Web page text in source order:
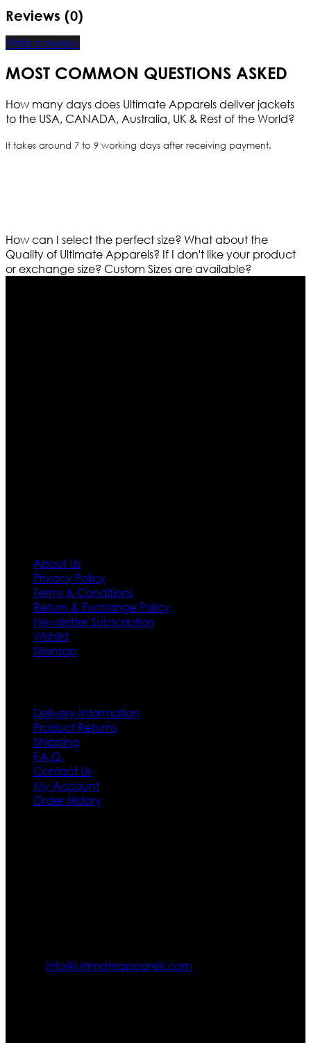
Reviews (0)
Write a review
MOST COMMON QUESTIONS ASKED
How many days does Ultimate Apparels deliver jackets
to the USA, CANADA, Australia, UK & Rest of the World?
It takes around 7 to 9 working days after receiving payment.
How can I select the perfect size? What about the
Quality of Ultimate Apparels? If I don't like your product
or exchange size? Custom Sizes are available?
About Us
Privacy Policy
Terms & Conditions
Return & Exchange Policy
Newsletter Subscription
Wishlist
Sitemap
Delivery Information
Product Returns
Shipping
F.A.Q.
Contact Us
My Account
Order History
info@ultimateapparels.com